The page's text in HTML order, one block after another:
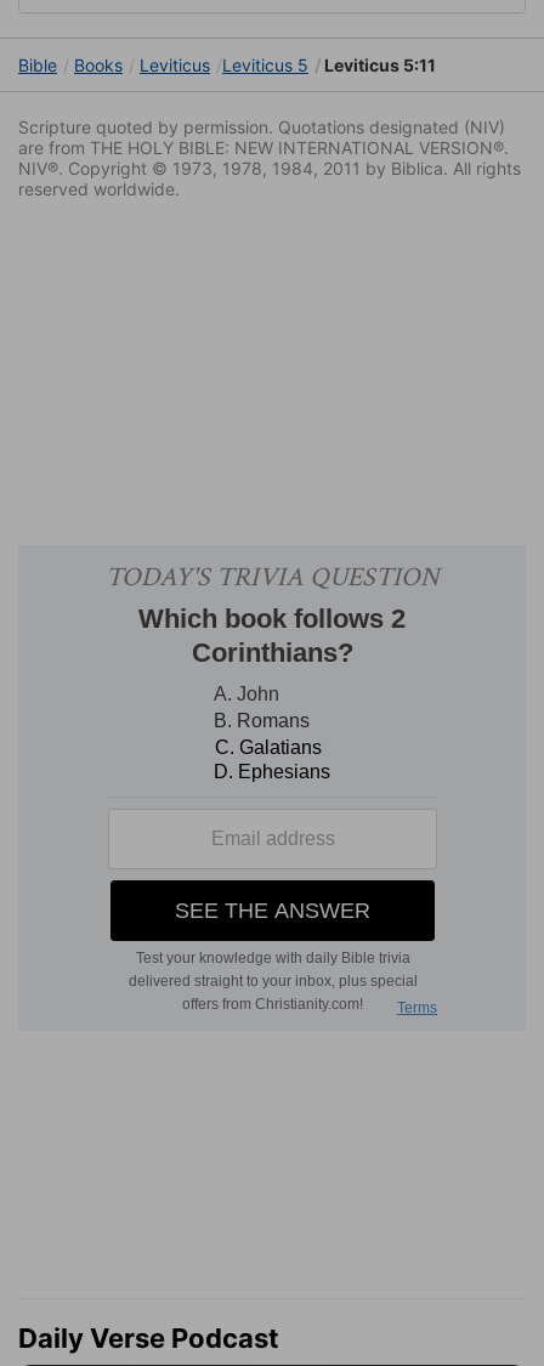
Bible Books Leviticus Leviticus 5 Leviticus 5:11
Scripture quoted by permission. Quotations designated (NIV)
are from THE HOLY BIBLE: NEW INTERNATIONAL VERSION®.
NIV®. Copyright © 1973, 1978, 1984, 2011 by Biblica. All rights
reserved worldwide.
Daily Verse Podcast